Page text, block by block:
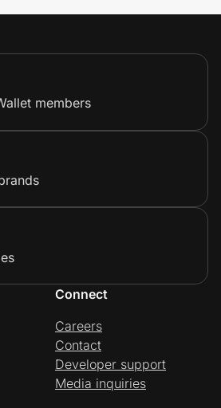
members
Connect
Careers
Contact
Developer support
Media inquiries